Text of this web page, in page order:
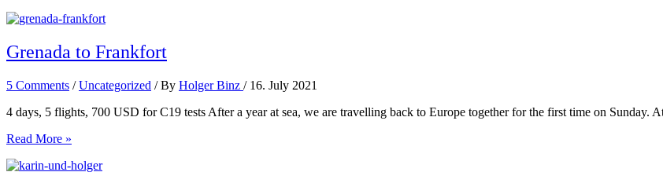
Grenada to Frankfort
5 Comments /Uncategorized / By Holger Binz / 16. July 2021
4 days, 5 flights, 700 USD for C19 tests After a year at sea, we are travelling back to Europe together for the first time on Sunday.
Grenada
Frankfort
Read More »